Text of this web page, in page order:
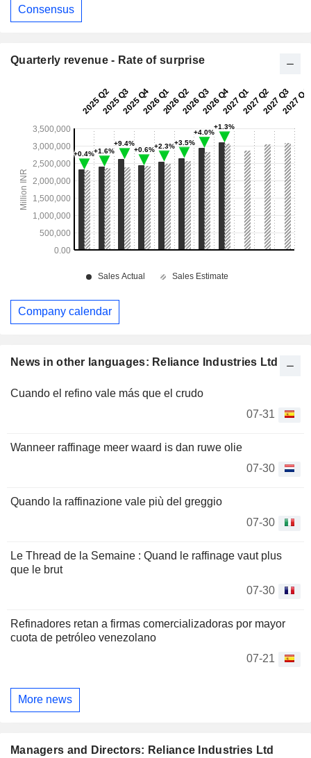
News in other languages: Reliance Industries Ltd
Cuando el refino vale más que el crudo
07-31
Wanneer raffinage meer waard is dan ruwe olie
07-30
Quando la raffinazione vale più del greggio
07-30
Le Thread de la Semaine : Quand le raffinage vaut plus
que le brut
07-30
Refinadores retan a firmas comercializadoras por mayor
cuota de petróleo venezolano
07-21
More news
Managers and Directors: Reliance Industries Ltd
Consensus
Quarterly revenue - Rate of surprise
Company calendar